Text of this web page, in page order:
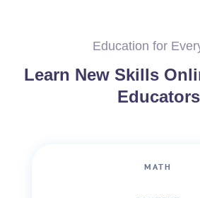
Education for
Learn New Skills
Educators
MATH